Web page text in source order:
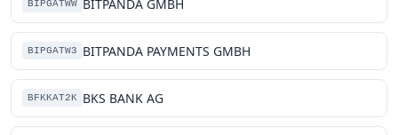
BIPGATWW BITPANDA GMBH
BIPGATW3 BITPANDA PAYMENTS GMBH
BFKKAT2K BKS BANK AG